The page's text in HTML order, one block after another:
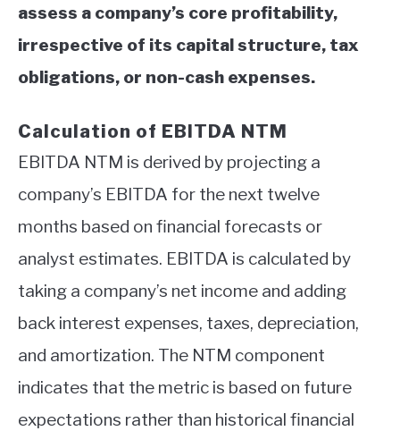
assess a company’s core profitability,
irrespective of its capital structure, tax
obligations, or non-cash expenses.
Calculation of EBITDA NTM
EBITDA NTM is derived by projecting a
company’s EBITDA for the next twelve
months based on financial forecasts or
analyst estimates. EBITDA is calculated by
taking a company’s net income and adding
back interest expenses, taxes, depreciation,
and amortization. The NTM component
indicates that the metric is based on future
expectations rather than historical financial